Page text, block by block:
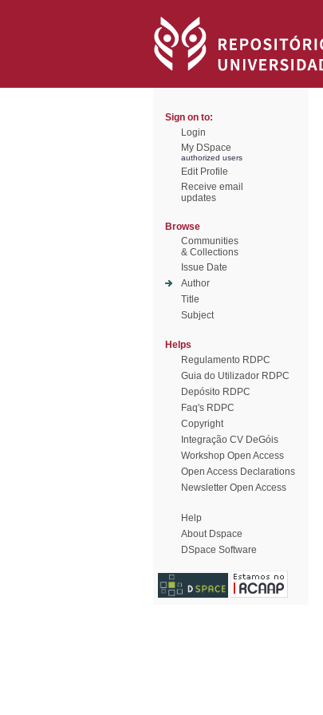
Sign on to:
Login
My DSpace
authorized users
Edit Profile
Receive email
updates
Browse
Communities
& Collections
Issue Date
Author
Title
Subject
Helps
Regulamento RDPC
Guia do Utilizador RDPC
Depósito RDPC
Faq's RDPC
Copyright
Integração CV DeGóis
Workshop Open Access
Open Access Declarations
Newsletter Open Access
Help
About Dspace
DSpace Software